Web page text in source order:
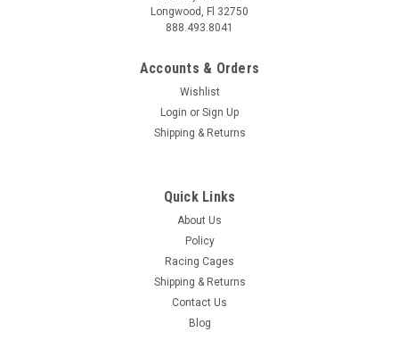
Longwood, Fl 32750
888.493.8041
Accounts & Orders
Wishlist
Login or Sign Up
Shipping & Returns
Quick Links
About Us
Policy
Racing Cages
Shipping & Returns
Contact Us
Blog